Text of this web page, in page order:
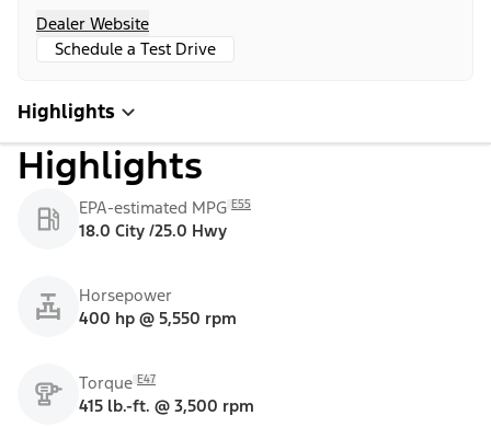
Dealer Website
Schedule a Test Drive
Highlights
Highlights
EPA-estimated MPG E55
18.0 City /25.0 Hwy
Horsepower
400 hp @ 5,550 rpm
Torque E47
415 lb.-ft. @ 3,500 rpm